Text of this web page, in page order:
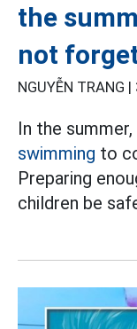
the
not
NGUYỄN TRANG |
In the
swimming to
Preparing
children be